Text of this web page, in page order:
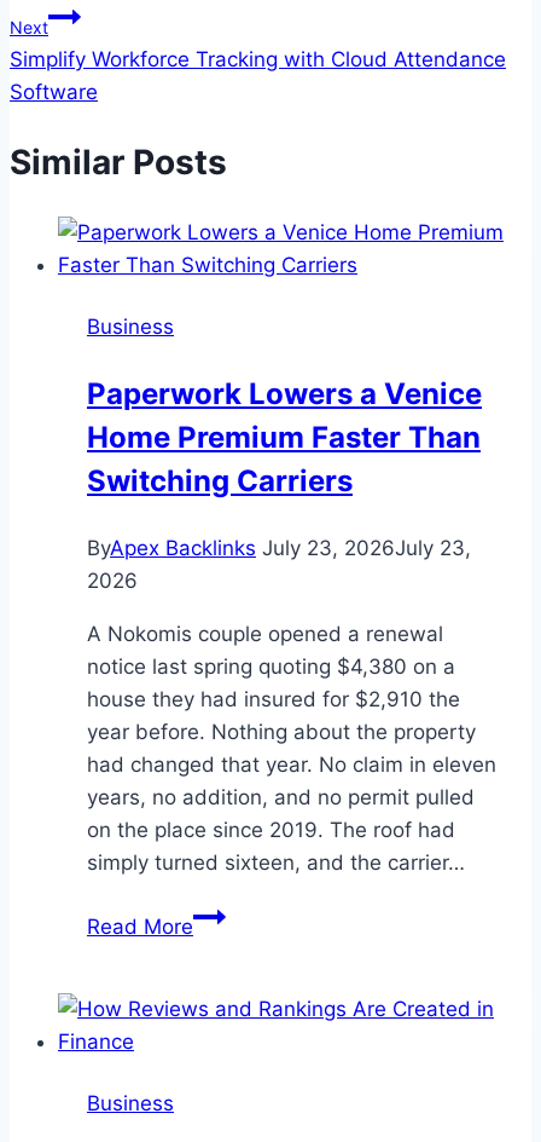
Next
Simplify Workforce Tracking with Cloud Attendance
Software
Similar Posts
Business
Paperwork Lowers a Venice
Home Premium Faster Than
Switching Carriers
ByApex Backlinks July 23, 2026July 23,
2026
A Nokomis couple opened a renewal
notice last spring quoting $4,380 on a
house they had insured for $2,910 the
year before. Nothing about the property
had changed that year. No claim in eleven
years, no addition, and no permit pulled
on the place since 2019. The roof had
simply turned sixteen, and the carrier…
Read MorePaperwork
Venice
Business